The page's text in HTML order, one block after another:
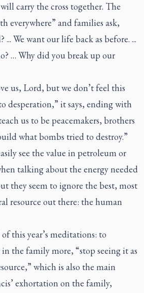
carry the cross together. The
everywhere” and families ask,
... We want our life back as before. ...
… Why did you break up our
us, Lord, but we don’t feel this
desperation,” it says, ending with
us to be peacemakers, brothers
what bombs tried to destroy.”
see the value in petroleum or
talking about the energy needed
they seem to ignore the best, most
resource out there: the human
this year’s meditations: to
the family more, “stop seeing it as
which is also the main
exhortation on the family,